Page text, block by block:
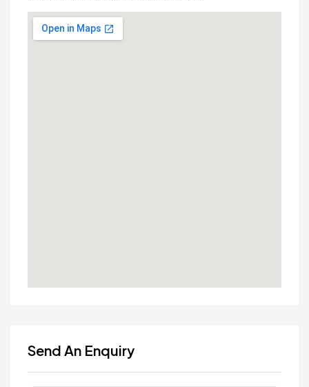
Send An Enquiry